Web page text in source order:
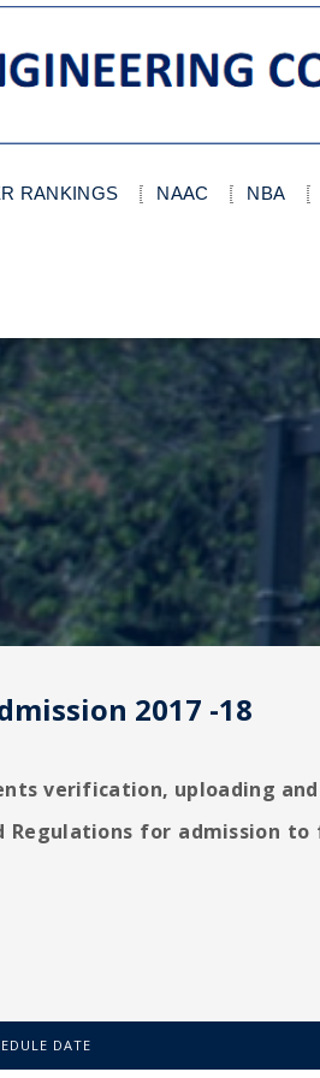
RANKINGS NAAC NBA
2017 -18
verification, uploading
for admission
DATE